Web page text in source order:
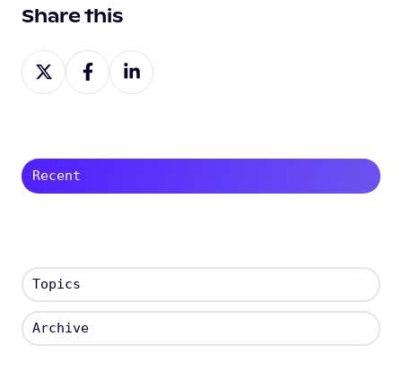
Share this
Share
on
Share
on
Share
on
Recent
Topics
Archive